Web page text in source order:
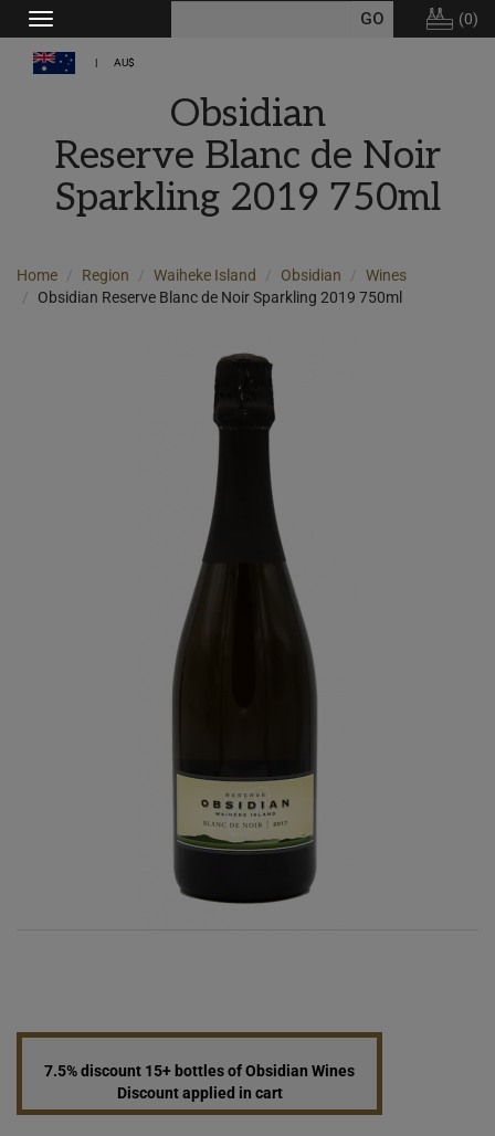
Toggle
navigation
(0)
AU$
Obsidian
Reserve Blanc de Noir
Sparkling 2019 750ml
Home Region Waiheke Island Obsidian
Wines
Obsidian Reserve Blanc de Noir Sparkling 2019 750ml
7.5% discount 15+ bottles of Obsidian Wines
Discount applied in cart